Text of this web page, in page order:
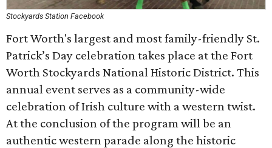
Stockyards Station Facebook
Fort Worth's largest and most family-friendly St.
Patrick’s Day celebration takes place at the Fort
Worth Stockyards National Historic District. This
annual event serves as a community-wide
celebration of Irish culture with a western twist.
At the conclusion of the program will be an
authentic western parade along the historic